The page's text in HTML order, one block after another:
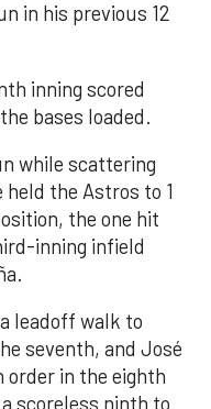
in his previous 12
inning scored
bases loaded.
while scattering
the Astros to 1
the one hit
inning infield
leadoff walk to
seventh, and José
order in the eighth
scoreless ninth to